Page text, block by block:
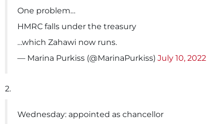
One problem…
HMRC falls under the treasury
…which Zahawi now runs.
— Marina Purkiss (@MarinaPurkiss) July 10, 2022
2.
Wednesday: appointed as chancellor